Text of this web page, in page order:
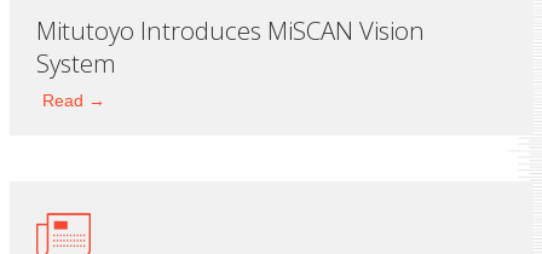
Mitutoyo Introduces MiSCAN Vision
System
Read →